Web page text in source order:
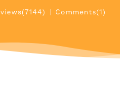
views(7144) Comments(1)